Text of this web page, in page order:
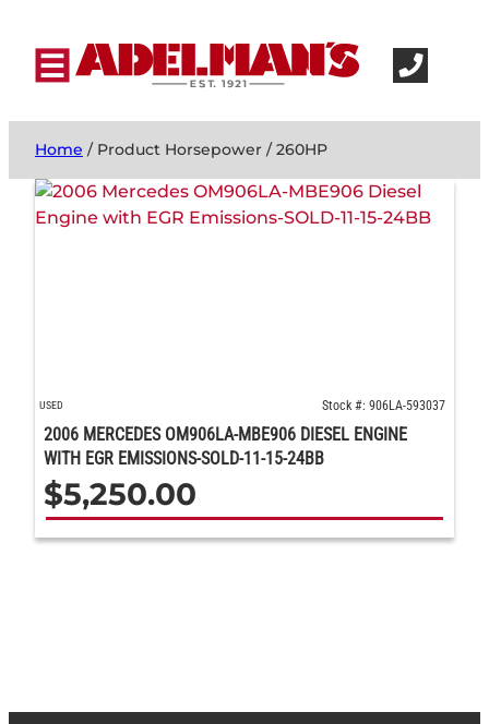
Home / Product Horsepower / 260HP
USED Stock #: 906LA-593037
2006 MERCEDES OM906LA-MBE906 DIESEL ENGINE
WITH EGR EMISSIONS-SOLD-11-15-24BB
$5,250.00